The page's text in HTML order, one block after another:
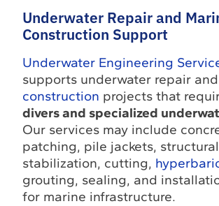
Underwater Repair and
Construction Support
Underwater Engineering
supports underwater repair and
construction projects that
divers and specialized
Our services may include
patching, pile jackets, structural
stabilization, cutting,
grouting, sealing, and
for marine infrastructure.